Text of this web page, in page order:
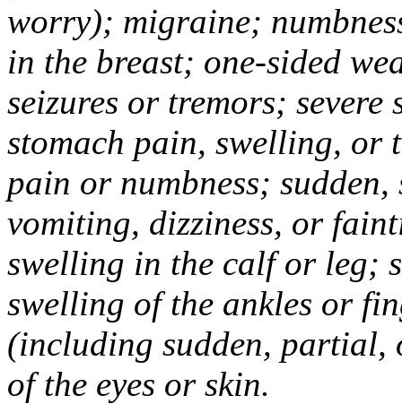
worry); migraine;
in the breast; one-sided
seizures or tremors;
stomach pain, swelling, or
pain or numbness; sudden,
vomiting, dizziness, or
swelling in the calf or leg;
swelling of the ankles or
(including sudden,
of the eyes or skin.